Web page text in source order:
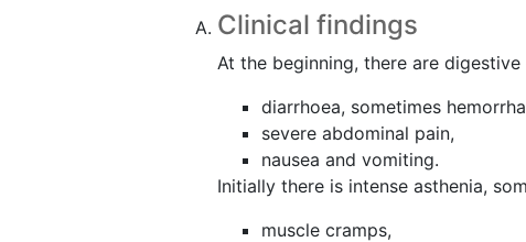
Clinical findings
At the beginning, there are
diarrhoea, sometimes
severe abdominal pain,
nausea and vomiting.
Initially there is intense asthenia,
muscle cramps,